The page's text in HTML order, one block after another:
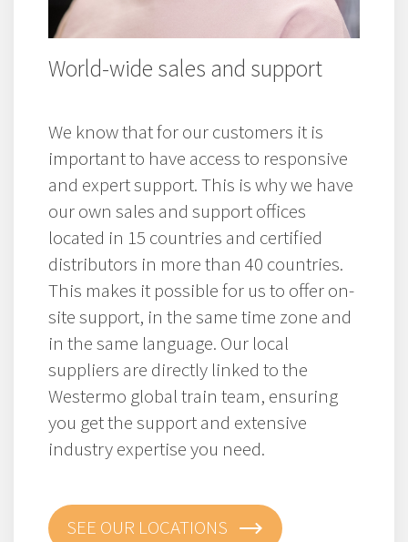
World-wide sales and support
We know that for our customers it is
important to have access to responsive
and expert support. This is why we have
our own sales and support offices
located in 15 countries and certified
distributors in more than 40 countries.
This makes it possible for us to offer on-
site support, in the same time zone and
in the same language. Our local
suppliers are directly linked to the
Westermo global train team, ensuring
you get the support and extensive
industry expertise you need.
SEE OUR LOCATIONS